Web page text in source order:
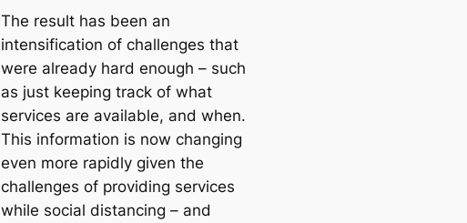
The result has been an
intensification of challenges that
were already hard enough – such
as just keeping track of what
services are available, and when.
This information is now changing
even more rapidly given the
challenges of providing services
while social distancing – and